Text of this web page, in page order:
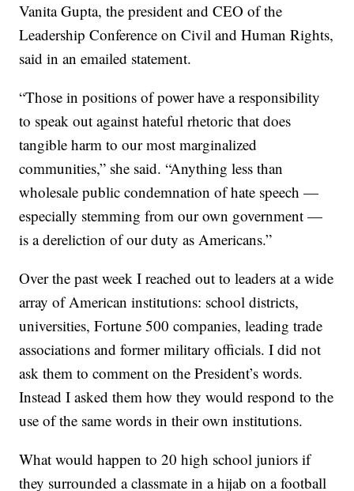
Vanita Gupta, the president and CEO of the
Leadership Conference on Civil and Human Rights,
said in an emailed statement.
“Those in positions of power have a responsibility
to speak out against hateful rhetoric that does
tangible harm to our most marginalized
communities,” she said. “Anything less than
wholesale public condemnation of hate speech —
especially stemming from our own government —
is a dereliction of our duty as Americans.”
Over the past week I reached out to leaders at a wide
array of American institutions: school districts,
universities, Fortune 500 companies, leading trade
associations and former military officials. I did not
ask them to comment on the President’s words.
Instead I asked them how they would respond to the
use of the same words in their own institutions.
What would happen to 20 high school juniors if
they surrounded a classmate in a hijab on a football